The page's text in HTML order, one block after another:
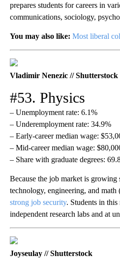
prepares students for careers in
communications, sociology,
You may also like: Most liberal
Vladimir Nenezic // Shutterstock
#53. Physics
– Unemployment rate: 6.1%
– Underemployment rate: 34.9%
– Early-career median wage:
– Mid-career median wage:
– Share with graduate degrees:
Because the job market is
technology, engineering, and
strong job security. Students in
independent research labs and at
Joyseulay // Shutterstock